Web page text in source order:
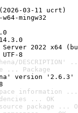
03-11 ucrt)
mingw32
Server 2022 x64
8
DESCRIPTION'
... Package
version '2.6.3'
information ...
... OK
package ...